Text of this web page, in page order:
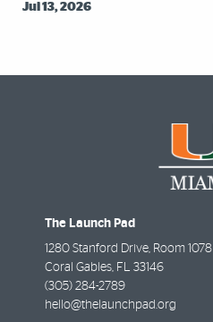
Jul 13, 2026
The Launch Pad
1280 Stanford Drive, Room 1078
Coral Gables FL
33146
(305) 284-2789
hello@thelaunchpad.org